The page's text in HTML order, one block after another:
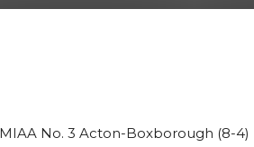
No. 3 Acton-Boxborough (8-4)